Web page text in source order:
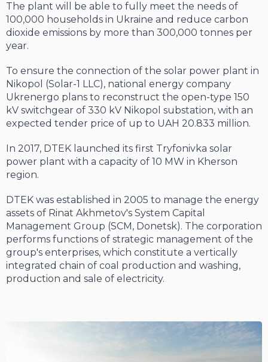
The plant will be able to fully meet the needs of
100,000 households in Ukraine and reduce carbon
dioxide emissions by more than 300,000 tonnes per
year.
To ensure the connection of the solar power plant in
Nikopol (Solar-1 LLC), national energy company
Ukrenergo plans to reconstruct the open-type 150
kV switchgear of 330 kV Nikopol substation, with an
expected tender price of up to UAH 20.833 million.
In 2017, DTEK launched its first Tryfonivka solar
power plant with a capacity of 10 MW in Kherson
region.
DTEK was established in 2005 to manage the energy
assets of Rinat Akhmetov's System Capital
Management Group (SCM, Donetsk). The corporation
performs functions of strategic management of the
group's enterprises, which constitute a vertically
integrated chain of coal production and washing,
production and sale of electricity.